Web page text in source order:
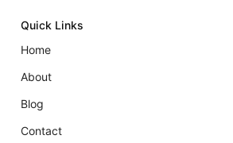
Quick Links
Home
About
Blog
Contact